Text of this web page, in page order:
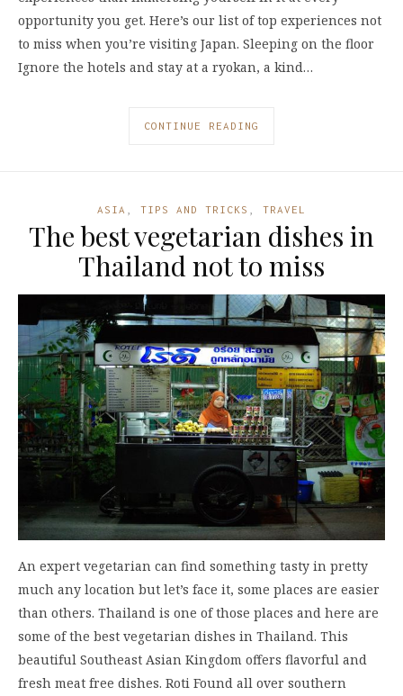
opportunity you get. Here’s our list of top experiences not
to miss when you’re visiting Japan. Sleeping on the floor
Ignore the hotels and stay at a ryokan, a kind…
CONTINUE READING
ASIA TIPS AND TRICKS TRAVEL
The best vegetarian dishes in
Thailand not to miss
An expert vegetarian can find something tasty in pretty
much any location but let’s face it, some places are easier
than others. Thailand is one of those places and here are
some of the best vegetarian dishes in Thailand. This
beautiful Southeast Asian Kingdom offers flavorful and
fresh meat free dishes. Roti Found all over southern